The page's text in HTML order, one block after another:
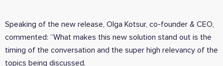
Speaking of the new release, Olga Kotsur, co-founder & CEO,
commented: “What makes this new solution stand out is the
timing of the conversation and the super high relevancy of the
topics being discussed.